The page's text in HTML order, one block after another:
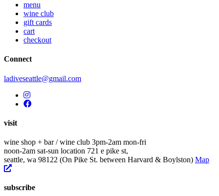
menu
wine club
gift cards
cart
checkout
Connect
ladiveseattle@gmail.com
visit
wine shop + bar / wine club 3pm-2am mon-fri
noon-2am sat-sun location 721 e pike st,
seattle, wa 98122 (On Pike St. between Harvard & Boylston) Map
subscribe